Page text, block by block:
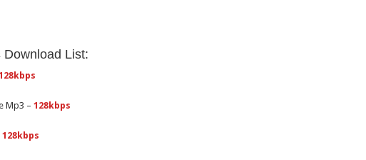
Download List:
Mp3 – 128kbps
128kbps